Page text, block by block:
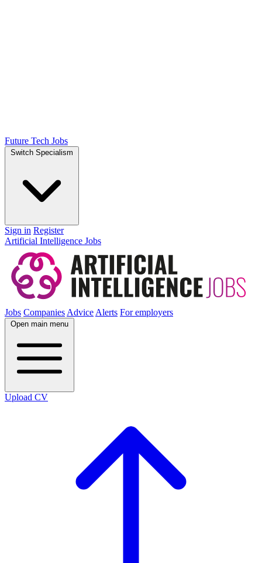
Future Tech Jobs
Switch Specialism
Sign in Register
Artificial Intelligence Jobs
Jobs CompaniesAdviceAlerts For employers
Open main menu
Upload CV